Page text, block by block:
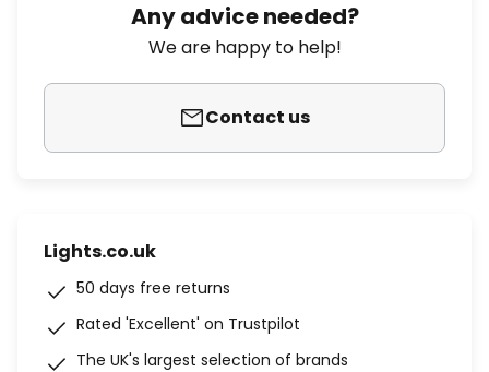
Any advice needed?
We are happy to help!
Contact us
Lights.co.uk
50 days free returns
Rated 'Excellent' on Trustpilot
The UK's largest selection of brands